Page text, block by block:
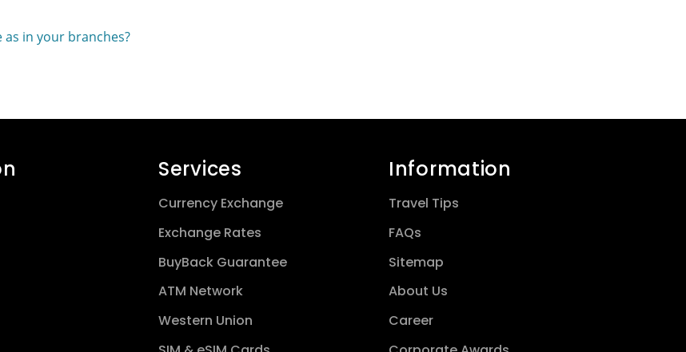
in your branches?
Services
Currency Exchange
Exchange Rates
BuyBack Guarantee
ATM Network
Western Union
Information
Travel Tips
FAQs
Sitemap
About Us
Career